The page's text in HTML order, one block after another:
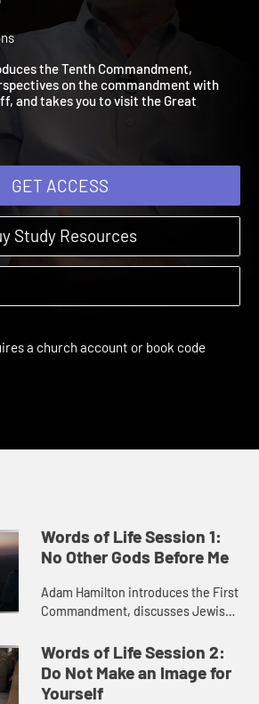
Life Session 10:
the Tenth Commandment,
on the commandment with
and takes you to visit the Great
GET ACCESS
Study Resources
Words of Life Session 1:
No Other Gods Before Me
Adam Hamilton introduces the First
Commandment, discusses Jewish
with Rabbi Arthur Nemitoff, and
travels to Egypt to show you th...
Words of Life Session 2:
Do Not Make an Image for
Yourself